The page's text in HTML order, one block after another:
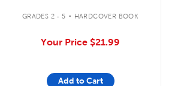
GRADES 2 - 5 . HARDCOVER BOOK
Your Price $21.99
Add to Cart